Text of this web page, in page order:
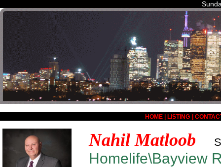
HOME | LISTING |
Nahil Matloob
Homelife\Bayview